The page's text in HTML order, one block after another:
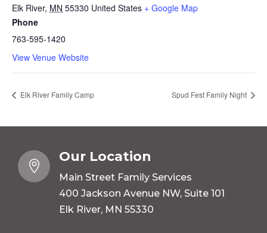
Elk River, MN 55330 United States + Google Map
Phone
763-595-1420
View Venue Website
Elk River Family Camp Spud Fest Family Night

Our Location
Main Street Family Services
400 Jackson Avenue NW, Suite 101
Elk River, MN 55330